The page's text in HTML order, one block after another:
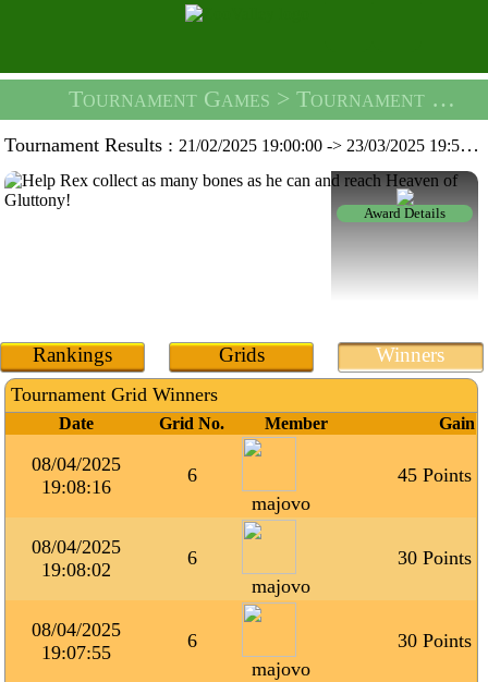
Tournament Games > Tournament Rex's Dream -
Tournament Results :21/02/2025 19:00:00 -> 23/03/2025 19:59:59
Award Details
Rankings Grids Winners
Tournament Grid Winners
Date Grid No. Member Gain
08/04/2025
19:08:16
6
majovo
45 Points
08/04/2025
19:08:02
6
majovo
30 Points
08/04/2025
19:07:55
6
majovo
30 Points